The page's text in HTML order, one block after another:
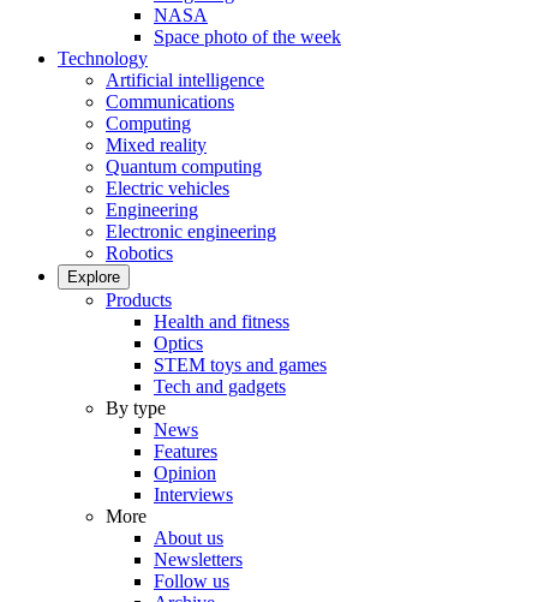
NASA
Space photo of the week
Technology
Artificial intelligence
Communications
Computing
Mixed reality
Quantum computing
Electric vehicles
Engineering
Electronic engineering
Robotics
Explore
Products
Health and fitness
Optics
STEM toys and games
Tech and gadgets
By type
News
Features
Opinion
Interviews
More
About us
Newsletters
Follow us